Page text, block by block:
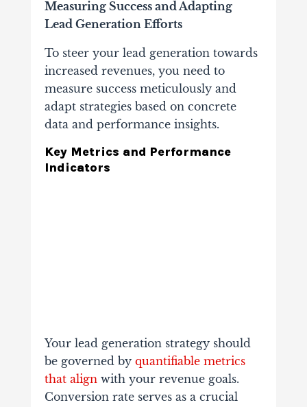
Measuring Success and Adapting
Lead Generation Efforts
To steer your lead generation towards
increased revenues, you need to
measure success meticulously and
adapt strategies based on concrete
data and performance insights.
Key Metrics and Performance
Indicators
Your lead generation strategy should
be governed by quantifiable metrics
that align with your revenue goals.
Conversion rate serves as a crucial